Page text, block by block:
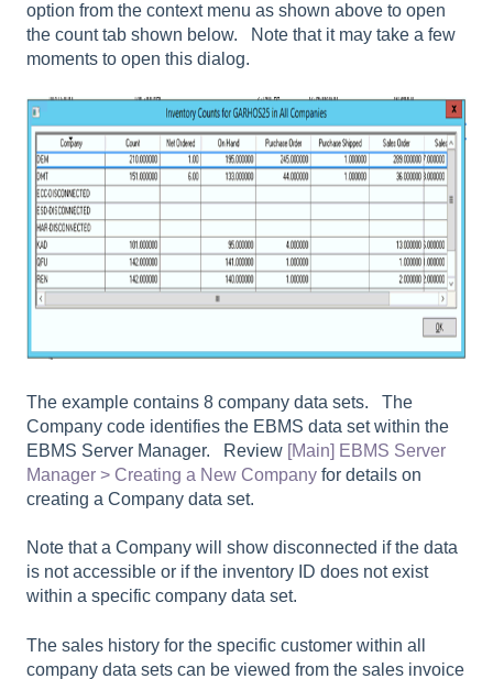
option from the context menu as shown above to open
the count tab shown below. Note that it may take a few
moments to open this dialog.
The example contains 8 company data sets. The
Company code identifies the EBMS data set within the
EBMS Server Manager. Review [Main] EBMS Server
Manager > Creating a New Company for details on
creating a Company data set.
Note that a Company will show disconnected if the data
is not accessible or if the inventory ID does not exist
within a specific company data set.
The sales history for the specific customer within all
company data sets can be viewed from the sales invoice